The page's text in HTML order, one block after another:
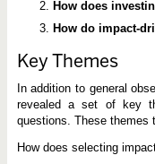
How does
How do impact-
Key Themes
In addition to general
revealed a set of key
questions. These themes
How does selecting